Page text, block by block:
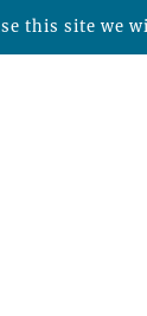
this site we